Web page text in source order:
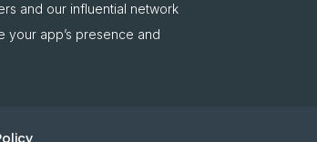
and our influential network
your app’s presence and